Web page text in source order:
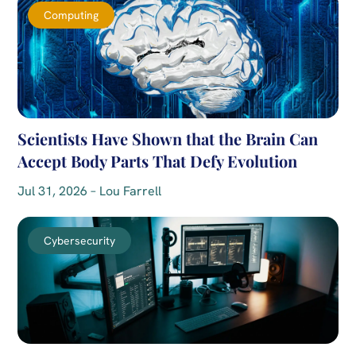
Computing
Scientists Have Shown that the Brain Can
Accept Body Parts That Defy Evolution
Jul 31, 2026 – Lou Farrell
Cybersecurity